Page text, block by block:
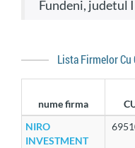
Fundeni, judetul
Lista Firmelor
nume firma
NIRO
INVESTMENT